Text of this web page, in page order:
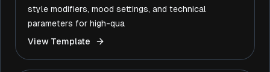
style modifiers, mood settings, and technical
parameters for high-qua
View Template